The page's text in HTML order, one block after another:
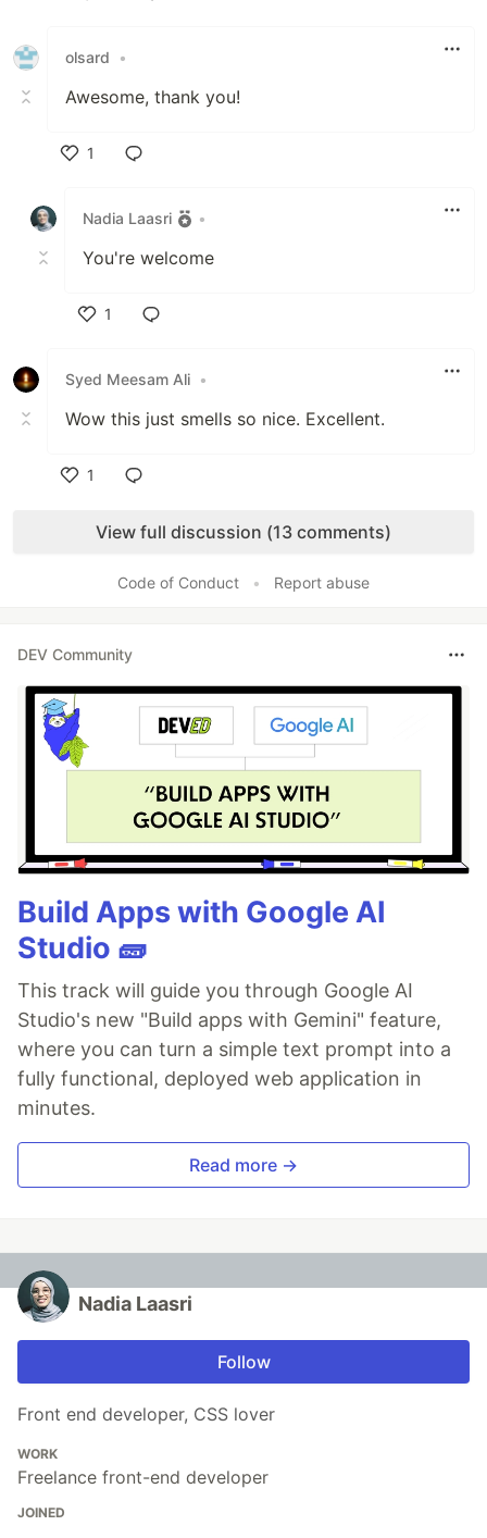
olsard
•
Awesome, thank you!
1
Nadia Laasri
•
You're welcome
1
Syed Meesam Ali •
Wow this just smells so nice. Excellent.
1
View full discussion (13 comments)
Code of Conduct • Report abuse
DEV Community
Build Apps with Google AI
Studio 🧱
This track will guide you through Google AI
Studio's new "Build apps with Gemini" feature,
where you can turn a simple text prompt into a
fully functional, deployed web application in
minutes.
Read more →
Nadia Laasri
Follow
Front end developer, CSS lover
WORK
Freelance front-end developer
JOINED